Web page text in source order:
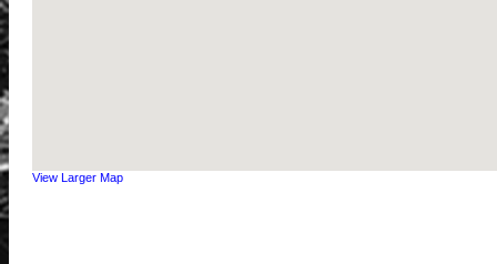
View Larger Map